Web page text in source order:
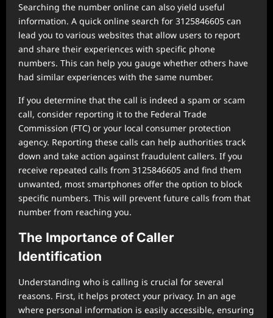
Searching the number online can also yield useful
information. A quick online search for 3125846605 can
lead you to various websites that allow users to report
and share their experiences with specific phone
numbers. This can help you gauge whether others have
had similar experiences with the same number.
If you determine that the call is indeed a spam or scam
call, consider reporting it to the Federal Trade
Commission (FTC) or your local consumer protection
agency. Reporting these calls can help authorities track
down and take action against fraudulent callers. If you
receive repeated calls from 3125846605 and find them
unwanted, most smartphones offer the option to block
specific numbers. This will prevent future calls from that
number from reaching you.
The Importance of Caller
Identification
Understanding who is calling is crucial for several
reasons. First, it helps protect your privacy. In an age
where personal information is easily accessible, ensuring